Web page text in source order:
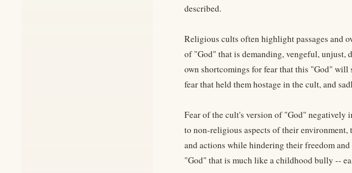
described.
Religious cults often highlight passages and
of "God" that is demanding, vengeful, unjust,
own shortcomings for fear that this "God"
fear that held them hostage in the cult, and
Fear of the cult's version of "God" negatively
to non-religious aspects of their
and actions while hindering their freedom
"God" that is much like a childhood bully --